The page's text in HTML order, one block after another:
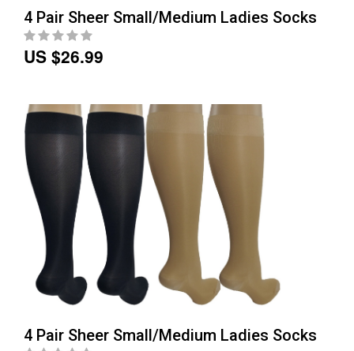
4 Pair Sheer Small/Medium Ladies Socks
US $26.99
4 Pair Sheer Small/Medium Ladies Socks